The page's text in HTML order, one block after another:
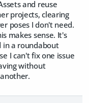
and reuse
projects, clearing
poses I don't need.
makes sense. It's
in a roundabout
I can't fix one issue
without